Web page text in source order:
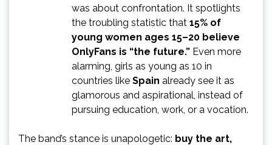
was about confrontation. It spotlights
the troubling statistic that 15% of
young women ages 15–20 believe
OnlyFans is “the future.” Even more
alarming, girls as young as 10 in
countries like Spain already see it as
glamorous and aspirational, instead of
pursuing education, work, or a vocation.
The band’s stance is unapologetic: buy the art,